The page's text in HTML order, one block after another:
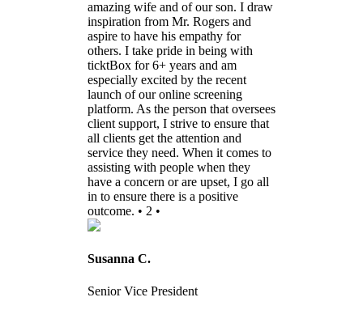
amazing wife and of our son. I draw
inspiration from Mr. Rogers and
aspire to have his empathy for
others. I take pride in being with
ticktBox for 6+ years and am
especially excited by the recent
launch of our online screening
platform. As the person that oversees
client support, I strive to ensure that
all clients get the attention and
service they need. When it comes to
assisting with people when they
have a concern or are upset, I go all
in to ensure there is a positive
outcome. • 2 •
Susanna C.
Senior Vice President